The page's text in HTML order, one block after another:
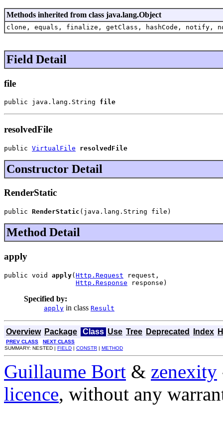
Methods inherited from class java.lang.Object
clone, equals, finalize, getClass, hashCode,
Field Detail
file
public java.lang.String file
resolvedFile
public VirtualFile resolvedFile
Constructor Detail
RenderStatic
public RenderStatic (java.lang.String file)
Method Detail
apply
public void apply(Http.Request request,
Http.Response response)
Specified by:
apply in class Result
Overview Package Class Use Tree Deprecated Index
PREV CLASS
NEXT CLASS
SUMMARY: NESTED | FIELD | CONSTR | METHOD
Guillaume Bort & zenexity
licence, without any